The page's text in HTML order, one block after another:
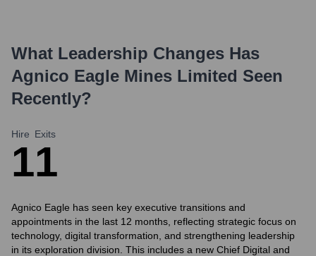
What Leadership Changes Has
Agnico Eagle Mines Limited Seen
Recently?
Hire
1
Exits
1
Agnico Eagle has seen key executive transitions and
appointments in the last 12 months, reflecting strategic focus on
technology, digital transformation, and strengthening leadership
in its exploration division. This includes a new Chief Digital and